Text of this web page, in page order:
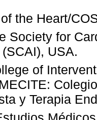
the Heart/
Society for
USA.
of
y Terapia